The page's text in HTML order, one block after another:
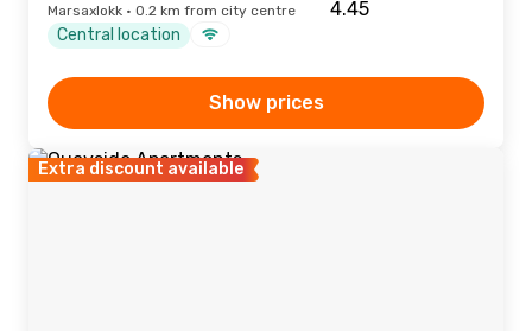
Marsaxlokk · 0.2 km from city centre
Central location
Show prices
Extra discount available